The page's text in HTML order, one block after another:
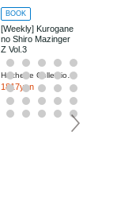
BOOK
[Weekly] Kurogane
no Shiro Mazinger
Z Vol.3
Hachette Collections Japan
1817yen